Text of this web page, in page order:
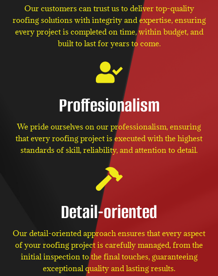
Our customers can trust us to deliver top-quality
roofing solutions with integrity and expertise, ensuring
every project is completed on time, within budget, and
built to last for years to come.
Proffesionalism
We pride ourselves on our professionalism, ensuring
that every roofing project is executed with the highest
standards of skill, reliability, and attention to detail.
Detail-oriented
Our detail-oriented approach ensures that every aspect
of your roofing project is carefully managed, from the
initial inspection to the final touches, guaranteeing
exceptional quality and lasting results.